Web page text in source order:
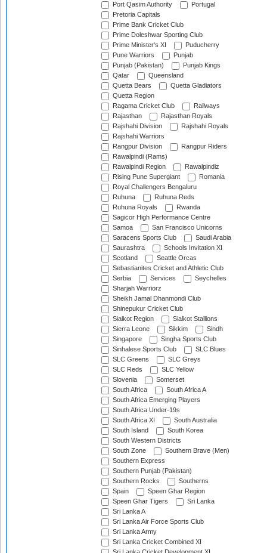
Port Qasim Authority
Portugal
Pretoria Capitals
Prime Bank Cricket Club
Prime Doleshwar Sporting Club
Prime Minister's XI
Puducherry
Pune Warriors
Punjab
Punjab (Pakistan)
Punjab Kings
Qatar
Queensland
Quetta Bears
Quetta Gladiators
Quetta Region
Ragama Cricket Club
Railways
Rajasthan
Rajasthan Royals
Rajshahi Division
Rajshahi Royals
Rajshahi Warriors
Rangpur Division
Rangpur Riders
Rawalpindi (Rams)
Rawalpindi Region
Rawalpindiz
Rising Pune Supergiant
Romania
Royal Challengers Bengaluru
Ruhuna
Ruhuna Reds
Ruhuna Royals
Rwanda
Sagicor High Performance Centre
Samoa
San Francisco Unicorns
Saracens Sports Club
Saudi Arabia
Saurashtra
Schools Invitation XI
Scotland
Seattle Orcas
Sebastianites Cricket and Athletic Club
Serbia
Services
Seychelles
Sharjah Warriorz
Sheikh Jamal Dhanmondi Club
Shinepukur Cricket Club
Sialkot Region
Sialkot Stallions
Sierra Leone
Sikkim
Sindh
Singapore
Singha Sports Club
Sinhalese Sports Club
SLC Blues
SLC Greens
SLC Greys
SLC Reds
SLC Yellow
Slovenia
Somerset
South Africa
South Africa A
South Africa Emerging Players
South Africa Under-19s
South Africa XI
South Australia
South Island
South Korea
South Western Districts
South Zone
Southern Brave (Men)
Southern Express
Southern Punjab (Pakistan)
Southern Rocks
Southerns
Spain
Speen Ghar Region
Speen Ghar Tigers
Sri Lanka
Sri Lanka A
Sri Lanka Air Force Sports Club
Sri Lanka Army
Sri Lanka Cricket Combined XI